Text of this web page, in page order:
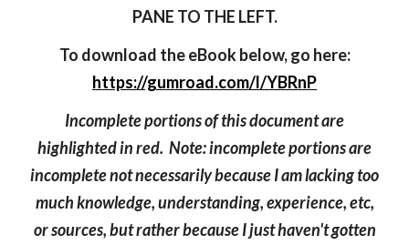
PANE TO THE LEFT.
To download the eBook below, go here:
https://gumroad.com/l/YBRnP
Incomplete portions of this document are
highlighted in red. Note: incomplete portions are
incomplete not necessarily because I am lacking too
much knowledge, understanding, experience, etc,
or sources, but rather because I just haven't gotten